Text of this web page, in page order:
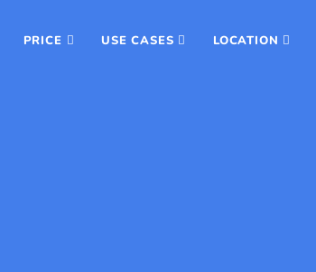
PRICE USE CASES LOCATION